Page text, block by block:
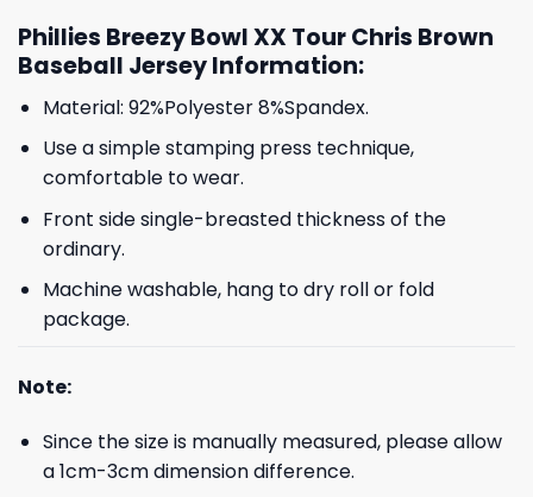
Phillies Breezy Bowl XX Tour Chris Brown
Baseball Jersey Information:
Material: 92%Polyester 8%Spandex.
Use a simple stamping press technique,
comfortable to wear.
Front side single-breasted thickness of the
ordinary.
Machine washable, hang to dry roll or fold
package.
Note:
Since the size is manually measured, please allow
a 1cm-3cm dimension difference.